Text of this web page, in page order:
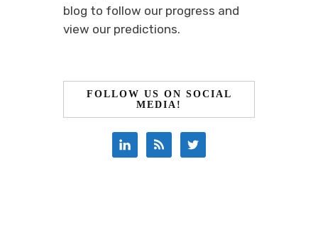
blog to follow our progress and
view our predictions.
FOLLOW US ON SOCIAL
MEDIA!